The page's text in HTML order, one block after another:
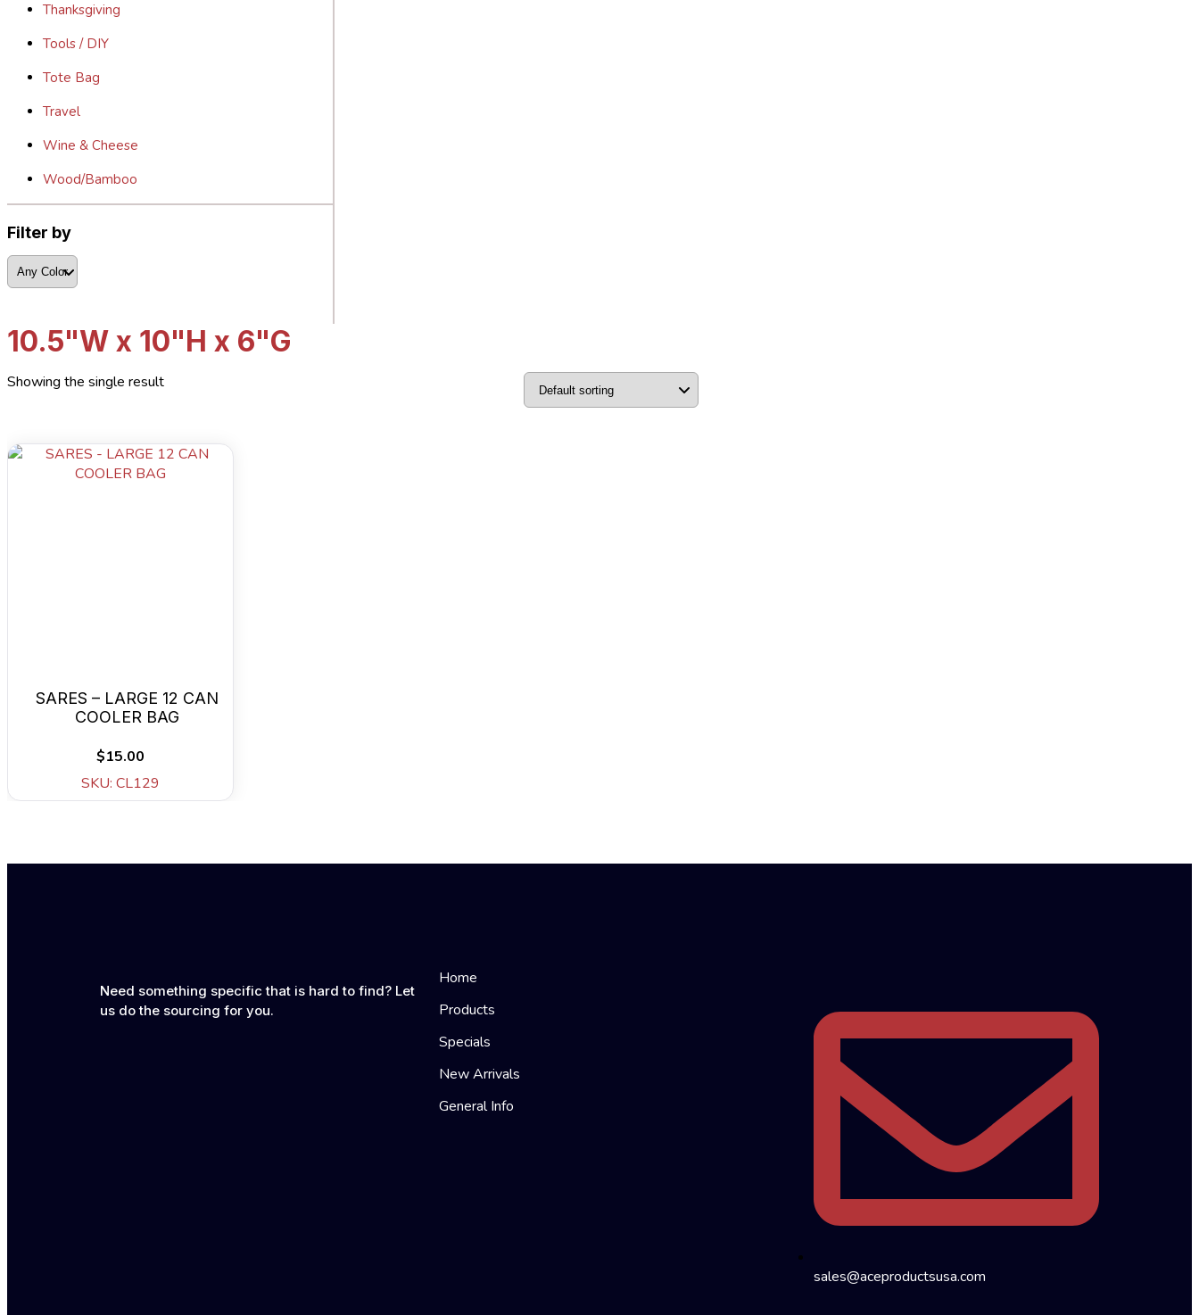
Thanksgiving
Tools / DIY
Tote Bag
Travel
Wine & Cheese
Wood/Bamboo
Filter by
10.5"W x 10"H x 6"G
Showing the single result
SARES – LARGE 12 CAN
COOLER BAG
$15.00
SKU: CL129
Need something specific that is hard to find? Let
us do the sourcing for you.
Home
Products
Specials
New Arrivals
General Info
sales@aceproductsusa.com